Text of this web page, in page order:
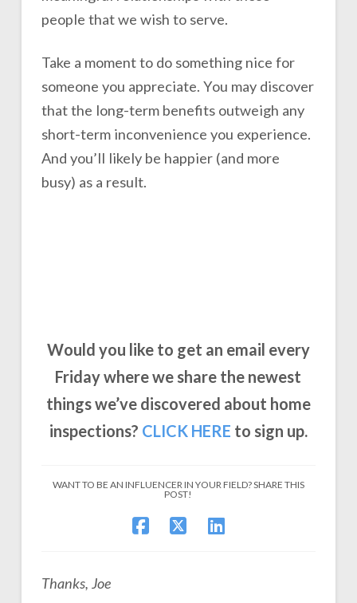
people that we wish to serve.
Take a moment to do something nice for
someone you appreciate. You may discover
that the long-term benefits outweigh any
short-term inconvenience you experience.
And you’ll likely be happier (and more
busy) as a result.
Would you like to get an email every
Friday where we share the newest
things we’ve discovered about home
inspections? CLICK HERE to sign up.
WANT TO BE AN INFLUENCER IN YOUR FIELD? SHARE THIS
POST!
Thanks, Joe